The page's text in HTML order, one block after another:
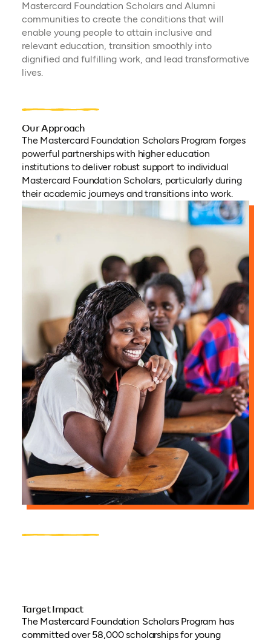
Mastercard Foundation Scholars and Alumni
communities to create the conditions that will
enable young people to attain inclusive and
relevant education, transition smoothly into
dignified and fulfilling work, and lead transformative
lives.
Our Approach
The Mastercard Foundation Scholars Program forges
powerful partnerships with higher education
institutions to deliver robust support to individual
Mastercard Foundation Scholars, particularly during
their academic journeys and transitions into work.
Target Impact
The Mastercard Foundation Scholars Program has
committed over 58,000 scholarships for young